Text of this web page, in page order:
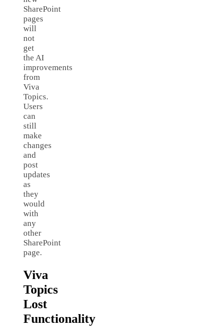
SharePoint
pages
will
not
get
the AI
improvements
from
Viva
Topics.
Users
can
still
make
changes
and
post
updates
as
they
would
with
any
other
SharePoint
page.
Viva
Topics
Lost
Functionality